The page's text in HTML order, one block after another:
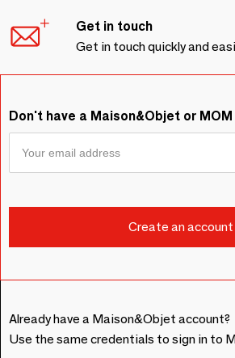
Get in touch
Get in touch quickly and
Don't have a Maison&Objet or
Already have a Maison&Objet account?
Use the same credentials to sign in to